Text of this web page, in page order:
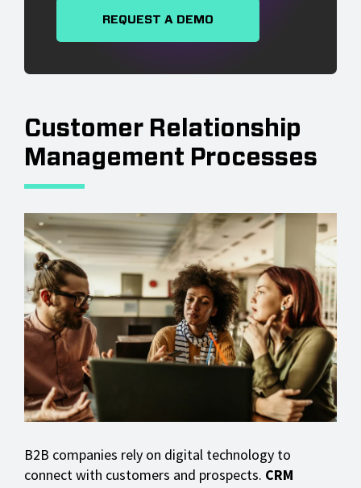
REQUEST A DEMO
Customer Relationship
Management Processes
B2B companies rely on digital technology to
connect with customers and prospects. CRM